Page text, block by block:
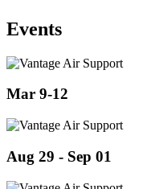
Events
Mar 9-12
Aug 29 - Sep 01